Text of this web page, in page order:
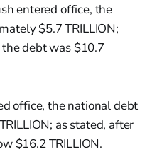
entered office, the
$5.7 TRILLION;
debt was $10.7
office, the national debt
as stated, after
$16.2 TRILLION.